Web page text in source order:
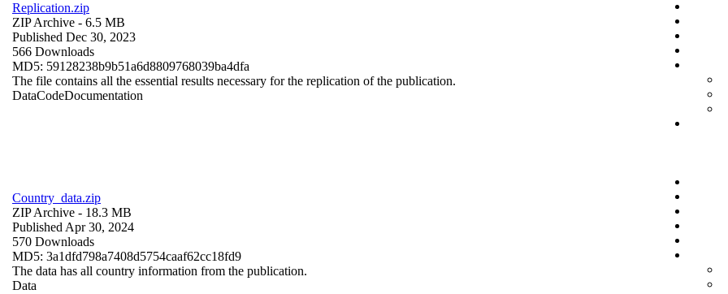
Replication.zip
ZIP Archive - 6.5 MB
Published Dec 30, 2023
566 Downloads
MD5: 59128238b9b51a6d8809768039ba4dfa
The file contains all the essential results necessary for the replication of the publication.
DataCodeDocumentation
Country_data.zip
ZIP Archive - 18.3 MB
Published Apr 30, 2024
570 Downloads
MD5: 3a1dfd798a7408d5754caaf62cc18fd9
The data has all country information from the publication.
Data